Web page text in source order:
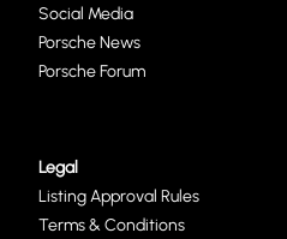
Social Media
Porsche News
Porsche Forum
Legal
Listing Approval Rules
Terms & Conditions